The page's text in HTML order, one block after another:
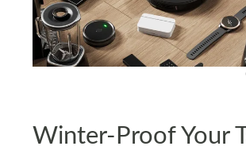
Winter-Proof Your